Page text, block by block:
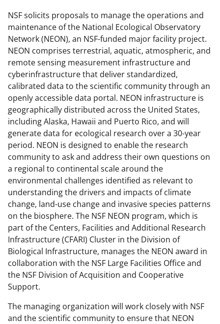
NSF solicits proposals to manage the operations and
maintenance of the National Ecological Observatory
Network (NEON), an NSF-funded major facility project.
NEON comprises terrestrial, aquatic, atmospheric, and
remote sensing measurement infrastructure and
cyberinfrastructure that deliver standardized,
calibrated data to the scientific community through an
openly accessible data portal. NEON infrastructure is
geographically distributed across the United States,
including Alaska, Hawaii and Puerto Rico, and will
generate data for ecological research over a 30-year
period. NEON is designed to enable the research
community to ask and address their own questions on
a regional to continental scale around the
environmental challenges identified as relevant to
understanding the drivers and impacts of climate
change, land-use change and invasive species patterns
on the biosphere. The NSF NEON program, which is
part of the Centers, Facilities and Additional Research
Infrastructure (CFARI) Cluster in the Division of
Biological Infrastructure, manages the NEON award in
collaboration with the NSF Large Facilities Office and
the NSF Division of Acquisition and Cooperative
Support.
The managing organization will work closely with NSF
and the scientific community to ensure that NEON
o
n
F
a
c
e
b
o
o
k
o
n
X
(
f
o
r
m
e
r
l
y
k
n
o
w
n
a
s
T
o
n
L
i
n
k
e
d
I
n